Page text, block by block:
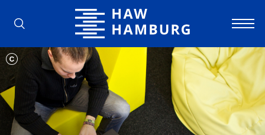
Hamburg University of Applied